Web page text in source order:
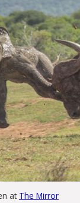
at The Mirror